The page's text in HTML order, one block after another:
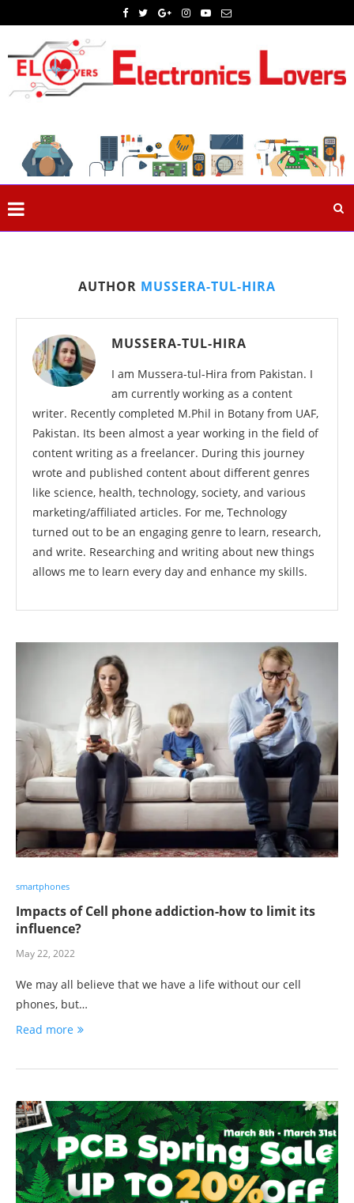
AUTHOR MUSSERA-TUL-HIRA
MUSSERA-TUL-HIRA
I am Mussera-tul-Hira from Pakistan. I
am currently working as a content
writer. Recently completed M.Phil in Botany from UAF,
Pakistan. Its been almost a year working in the field of
content writing as a freelancer. During this journey
wrote and published content about different genres
like science, health, technology, society, and various
marketing/affiliated articles. For me, Technology
turned out to be an engaging genre to learn, research,
and write. Researching and writing about new things
allows me to learn every day and enhance my skills.
smartphones
Impacts of Cell phone addiction-how to limit its
influence?
May 22, 2022
We may all believe that we have a life without our cell
phones, but…
Read more